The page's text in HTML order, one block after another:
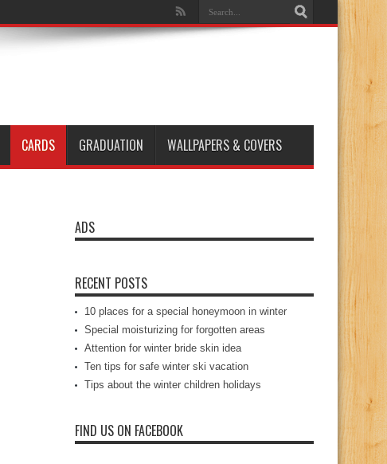
CARDS GRADUATION WALLPAPERS & COVERS
ADS
RECENT POSTS
10 places for a special honeymoon in winter
Special moisturizing for forgotten areas
Attention for winter bride skin idea
Ten tips for safe winter ski vacation
Tips about the winter children holidays
FIND US ON FACEBOOK